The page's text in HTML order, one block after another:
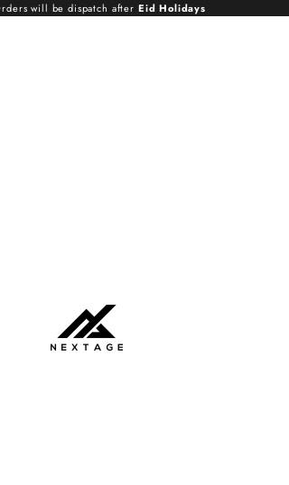
will be dispatch after Eid Holidays
NextAge